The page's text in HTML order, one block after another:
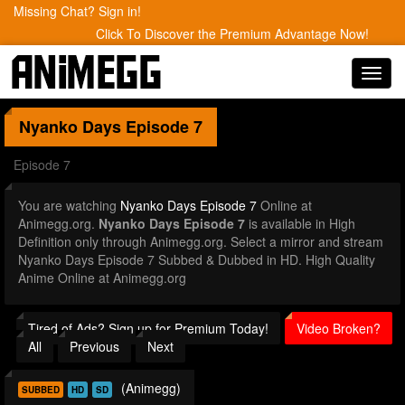
Missing Chat? Sign in!
Click To Discover the Premium Advantage Now!
Nyanko Days Episode 7
Episode 7
You are watching Nyanko Days Episode 7 Online at
Animegg.org. Nyanko Days Episode 7 is available in High
Definition only through Animegg.org. Select a mirror and stream
Nyanko Days Episode 7 Subbed & Dubbed in HD. High Quality
Anime Online at Animegg.org
Tired of Ads? Sign up for Premium Today!
Video Broken?
All
Previous Next
SUBBED HD SD (Animegg)